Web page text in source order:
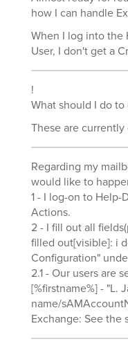
how I can handle
When I log into the
User, I don't get a
!
What should I do
These are currently
Regarding my
would like to
1 - I log-on to Help-
Actions.
2 - I fill out all
filled out[visible]: i
Configuration"
2.1 - Our users are
[%firstname%] - "L.
name/
Exchange: See the